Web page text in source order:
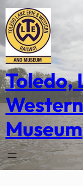
Skip
content
Toledo,
Museum